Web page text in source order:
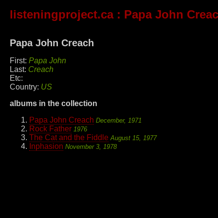
listeningproject.ca: Papa John
Papa John Creach
First: Papa John
Last: Creach
Etc:
Country: US
albums in the collection
Papa John Creach December, 1971
Rock Father 1976
The Cat and the Fiddle August 15, 1977
Inphasion November 3, 1978